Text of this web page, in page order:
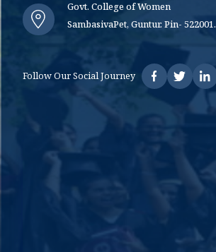
Govt. College of Women
SambasivaPet, Guntur. Pin- 522001.
Follow Our Social Journey